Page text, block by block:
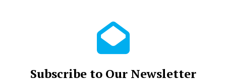
Subscribe to Our Newsletter